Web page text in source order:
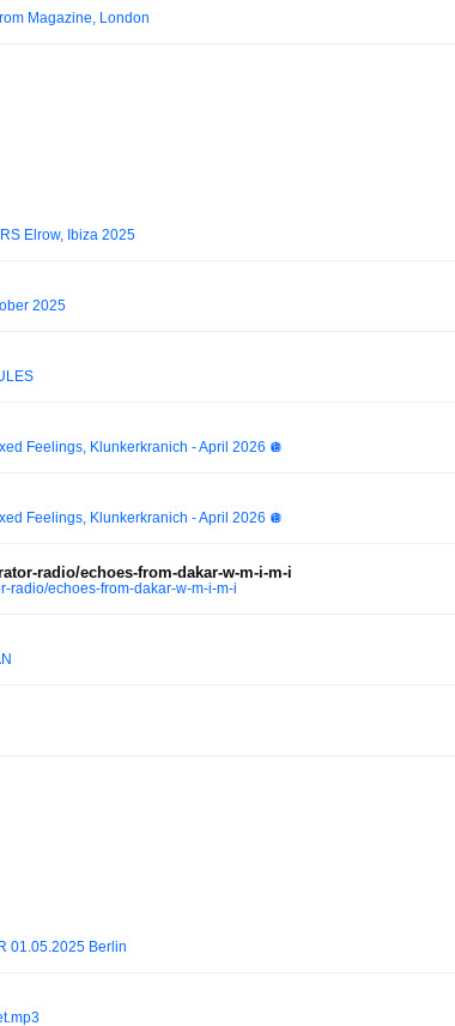
Magazine, London
Elrow, Ibiza 2025
2025
Feelings, Klunkerkranich - April 2026 🪩
Feelings, Klunkerkranich - April 2026 🪩
radio/echoes-from-dakar-w-m-i-m-i
radio/echoes-from-dakar-w-m-i-m-i
01.05.2025 Berlin